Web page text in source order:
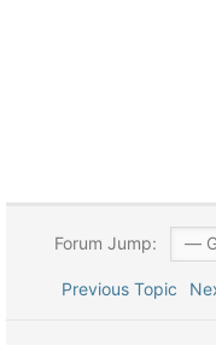
Forum Jump:
Previous Topic